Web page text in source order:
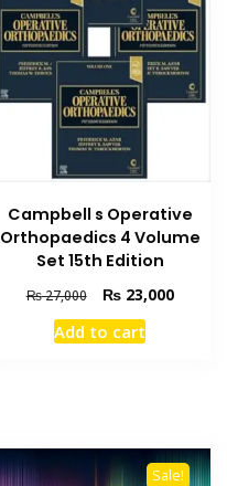
Campbell s Operative
Orthopaedics 4 Volume
Set 15th Edition
₨27,000
Original
price
was:
₨23,000Current
Add to cart
Sale!